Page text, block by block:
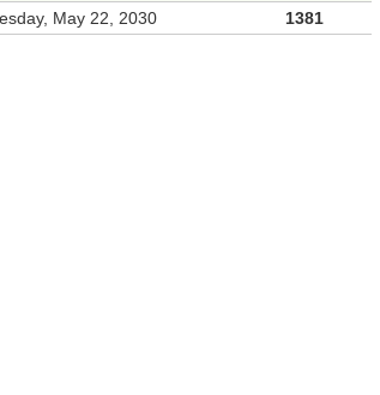
May 22, 2030 1381